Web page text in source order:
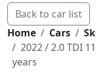
Back to car list
Home
Cars
2022 / 2.0 TDI
years